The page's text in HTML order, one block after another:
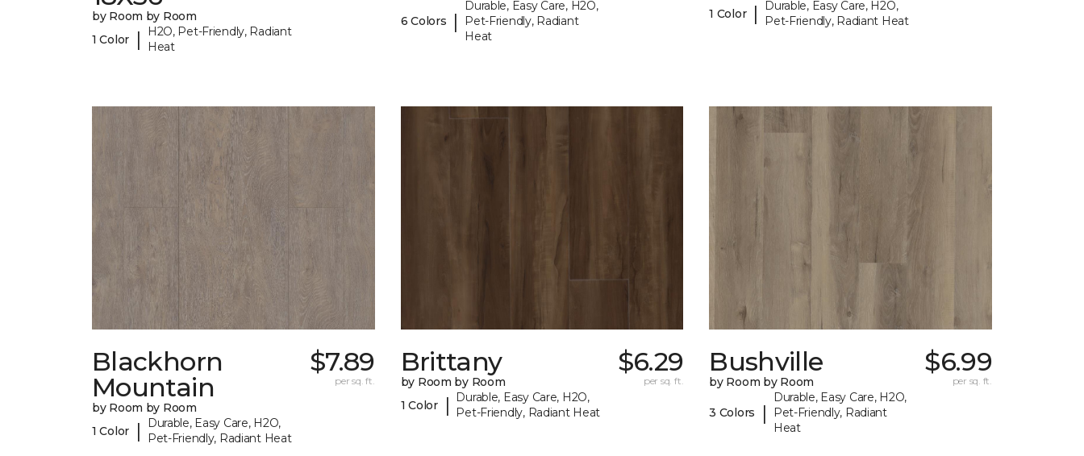
by Room by Room
1 Color
|
H2O, Pet-Friendly, Radiant
Heat
6 Colors |
Durable, Easy Care, H2O,
Pet-Friendly, Radiant
Heat
1 Color |
Durable, Easy Care, H2O,
Pet-Friendly, Radiant Heat
Blackhorn
Mountain
by Room by Room
1 Color
|
Durable, Easy Care, H2O,
Pet-Friendly, Radiant Heat
$7.89
per sq. ft.
Brittany
by Room by Room
1 Color
|
Durable, Easy Care, H2O,
Pet-Friendly, Radiant Heat
$6.29
per sq. ft.
Bushville
by Room by Room
3 Colors |
Durable, Easy Care, H2O,
Pet-Friendly, Radiant
Heat
$6.99
per sq. ft.